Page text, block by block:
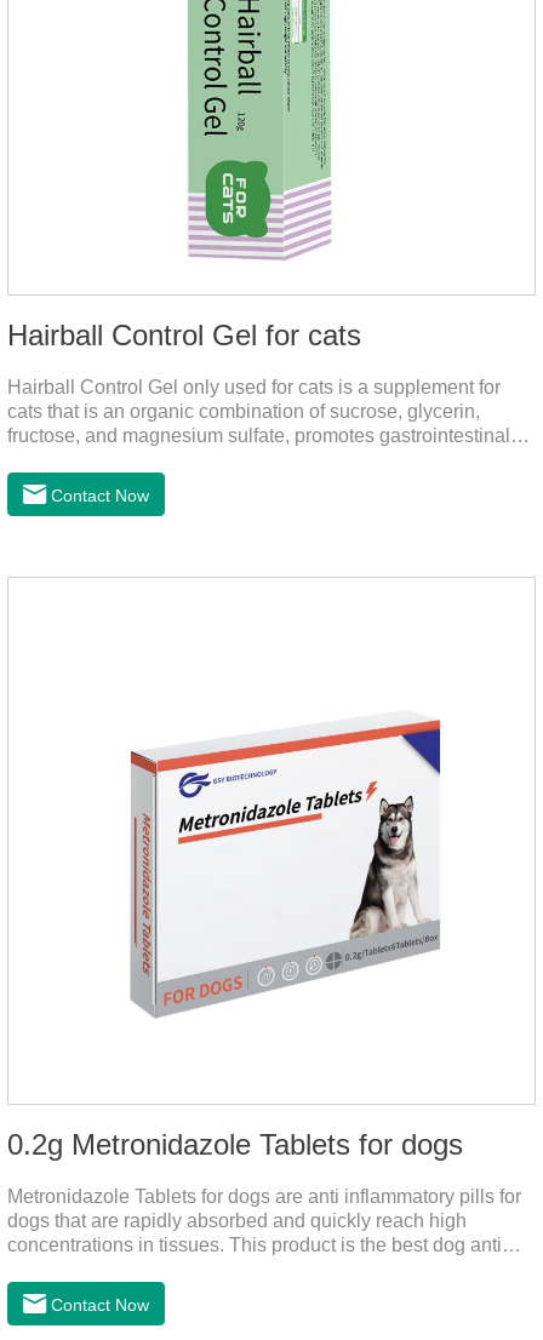
Hairball Control Gel for cats
Hairball Control Gel only used for cats is a supplement for
cats that is an organic combination of sucrose, glycerin,
fructose, and magnesium sulfate, promotes gastrointestinal
add mineral oil and other ingredients harmful to the
gastrointestinal tract of pets. The addition of dietary fiber can
regarded as probiotics for cats or Cat Arthritis Supplements.
Contact Now
0.2g Metronidazole Tablets for dogs
Metronidazole Tablets for dogs are anti inflammatory pills for
dogs that are rapidly absorbed and quickly reach high
concentrations in tissues. This product is the best dog anti
the bacteriostasis of nitrate is extremely strong, widely used in
various caused by anaerobic bacteria adapting just in time
Contact Now